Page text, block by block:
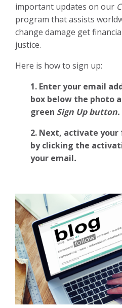
important updates on our
program that assists
change damage get
justice.
Here is how to sign up:
1. Enter your email
box below the photo
green Sign Up button.
2. Next, activate your
by clicking the
your email.